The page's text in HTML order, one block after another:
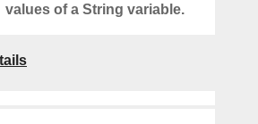
values of a String variable.